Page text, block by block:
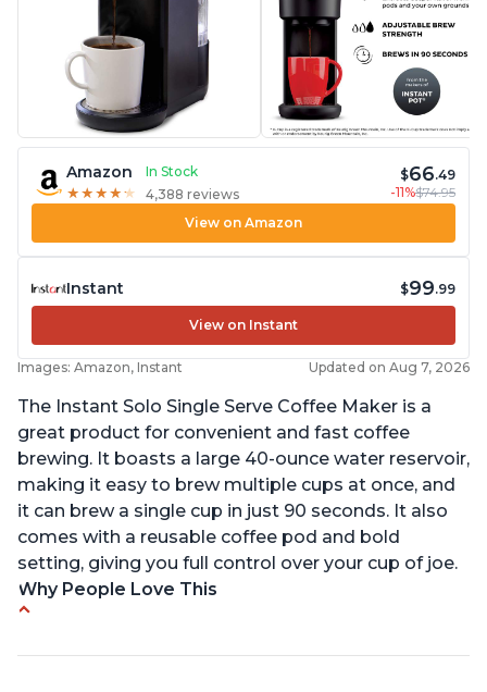
Amazon
In Stock
★ ★ ★ ★ ★
★ ★ ★ ★ ★ 4,388 reviews
$66.49
-11%$74.95
View on Amazon
Instant $99.99
View on Instant
Images: Amazon, Instant Updated on Aug 7, 2026
The Instant Solo Single Serve Coffee Maker is a
great product for convenient and fast coffee
brewing. It boasts a large 40-ounce water reservoir,
making it easy to brew multiple cups at once, and
it can brew a single cup in just 90 seconds. It also
comes with a reusable coffee pod and bold
setting, giving you full control over your cup of joe.
Why People Love This